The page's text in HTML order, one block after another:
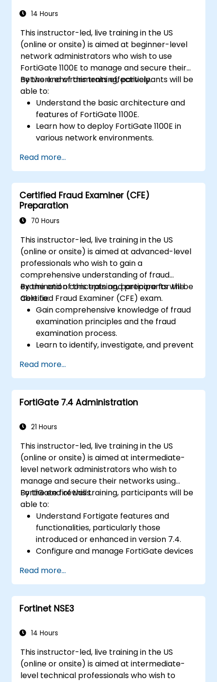
14 Hours
This instructor-led, live training in the US
(online or onsite) is aimed at beginner-level
network administrators who wish to use
FortiGate 1100E to manage and secure their
network environments effectively.
By the end of this training, participants will be
able to:
Understand the basic architecture and
features of FortiGate 1100E.
Learn how to deploy FortiGate 1100E in
various network environments.
configuration and management tasks.
Understand security policies, NAT, and
VPNs.
Learn to monitor and maintain FortiGate
1100E.
Read more...
Certified Fraud Examiner (CFE)
Preparation
70 Hours
This instructor-led, live training in the US
(online or onsite) is aimed at advanced-level
professionals who wish to gain a
comprehensive understanding of fraud
examination concepts and prepare for the
Certified Fraud Examiner (CFE) exam.
By the end of this training, participants will be
able to:
Gain comprehensive knowledge of fraud
examination principles and the fraud
examination process.
Learn to identify, investigate, and prevent
Understand the legal environment
related to fraud, including the legal
elements of fraud, relevant laws, and
regulations.
fraud investigations, including evidence
data analysis.
Learn to design and implement effective
fraud prevention and deterrence
programs within organizations.
Gain confidence and knowledge to
successfully pass the Certified Fraud
Examiner (CFE) exam.
Read more...
FortiGate 7.4 Administration
21 Hours
This instructor-led, live training in the US
(online or onsite) is aimed at intermediate-
level network administrators who wish to
manage and secure their networks using
FortiGate firewalls.
By the end of this training, participants will be
able to:
Understand Fortigate features and
functionalities, particularly those
introduced or enhanced in version 7.4.
Configure and manage FortiGate devices
features.
Deploy and manage advanced security
measures like IPS, antivirus, web filtering,
and threat management.
and generate reports for auditing and
Read more...
Fortinet NSE3
14 Hours
This instructor-led, live training in the US
(online or onsite) is aimed at intermediate-
level technical professionals who wish to